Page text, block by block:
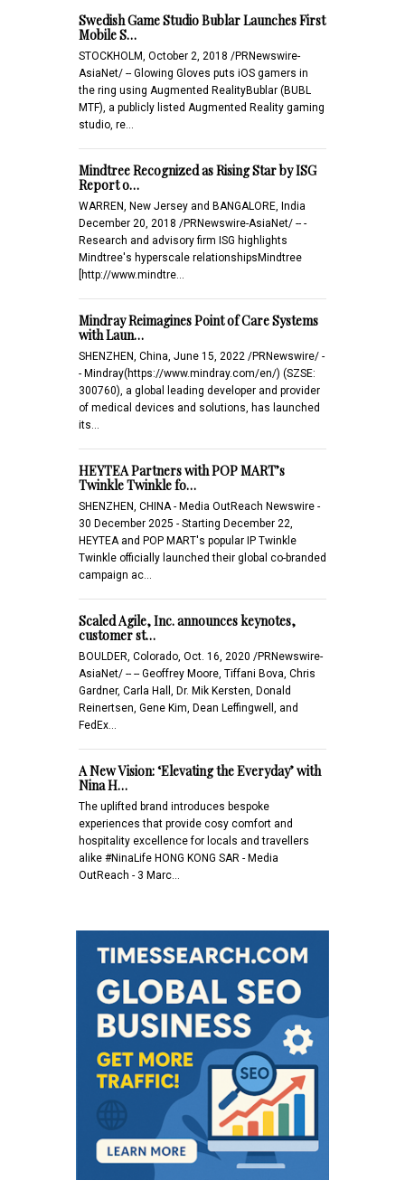
Swedish Game Studio Bublar Launches First
Mobile S…
STOCKHOLM, October 2, 2018 /PRNewswire-
AsiaNet/ -- Glowing Gloves puts iOS gamers in
the ring using Augmented RealityBublar (BUBL
MTF), a publicly listed Augmented Reality gaming
studio, re…
Mindtree Recognized as Rising Star by ISG
Report o…
WARREN, New Jersey and BANGALORE, India
December 20, 2018 /PRNewswire-AsiaNet/ -- -
Research and advisory firm ISG highlights
Mindtree's hyperscale relationshipsMindtree
[http://www.mindtre…
Mindray Reimagines Point of Care Systems
with Laun…
SHENZHEN, China, June 15, 2022 /PRNewswire/ -
- Mindray(https://www.mindray.com/en/) (SZSE:
300760), a global leading developer and provider
of medical devices and solutions, has launched
its…
HEYTEA Partners with POP MART’s
Twinkle Twinkle fo…
SHENZHEN, CHINA - Media OutReach Newswire -
30 December 2025 - Starting December 22,
HEYTEA and POP MART's popular IP Twinkle
Twinkle officially launched their global co-branded
campaign ac…
Scaled Agile, Inc. announces keynotes,
customer st…
BOULDER, Colorado, Oct. 16, 2020 /PRNewswire-
AsiaNet/ -- -- Geoffrey Moore, Tiffani Bova, Chris
Gardner, Carla Hall, Dr. Mik Kersten, Donald
Reinertsen, Gene Kim, Dean Leffingwell, and
FedEx…
A New Vision: ‘Elevating the Everyday’ with
Nina H…
The uplifted brand introduces bespoke
experiences that provide cosy comfort and
hospitality excellence for locals and travellers
alike #NinaLife HONG KONG SAR - Media
OutReach - 3 Marc…